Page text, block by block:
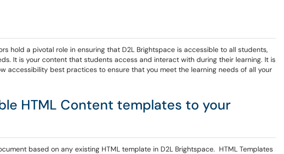
hold a pivotal role in ensuring that D2L Brightspace is accessible to all students,
It is your content that students access and interact with during their learning. It is
accessibility best practices to ensure that you meet the learning needs of all your
HTML Content templates to your
based on any existing HTML template in D2L Brightspace. HTML Templates